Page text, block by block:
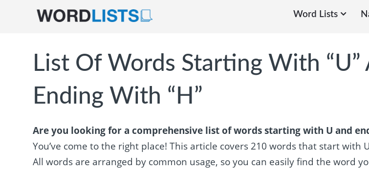
Word Lists
List Of Words Starting With “U”
Ending With “H”
Are you looking for a comprehensive list of words starting with U and
You’ve come to the right place! This article covers 210 words that start with
All words are arranged by common usage, so you can easily find the word